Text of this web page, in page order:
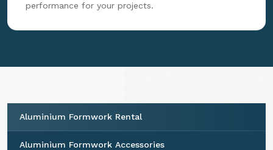
performance for your projects.
Aluminium Formwork Rental
Aluminium Formwork Accessories